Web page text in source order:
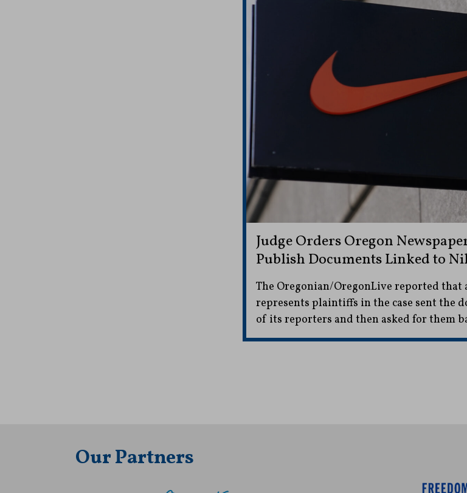
Judge Orders Oregon
Publish Documents Linked to
The Oregonian/OregonLive reported that
represents plaintiffs in the case sent the
of its reporters and then asked for them
Our Partners